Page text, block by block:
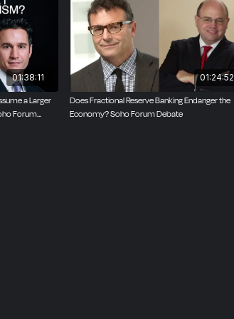
November 2019 debate on
views on YouTube.
01:38:11
a Larger
Forum
01:24:52
Does Fractional Reserve Banking Endanger the
Economy? Soho Forum Debate